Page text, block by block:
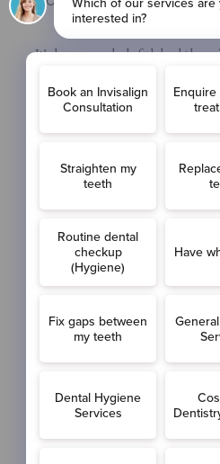
It’s been very helpful, had
consultations it was good,
professionally, I would
Very happy with service I’ve
being seen and sorted. Very
himself put me at ease with
recommend, partner very
in a
Absolutely petrified but all